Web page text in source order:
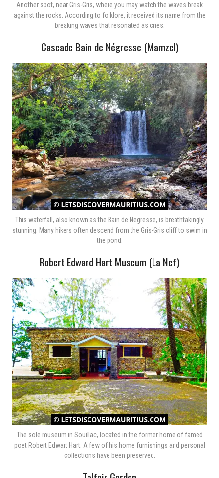
Another spot, near Gris-Gris, where you may watch the waves break
against the rocks. According to folklore, it received its name from the
breaking waves that resonated as cries.
Cascade Bain de Négresse (Mamzel)
This waterfall, also known as the Bain de Negresse, is breathtakingly
stunning. Many hikers often descend from the Gris-Gris cliff to swim in
the pond.
Robert Edward Hart Museum (La Nef)
The sole museum in Souillac, located in the former home of famed
poet Robert Edwart Hart. A few of his home furnishings and personal
collections have been preserved.